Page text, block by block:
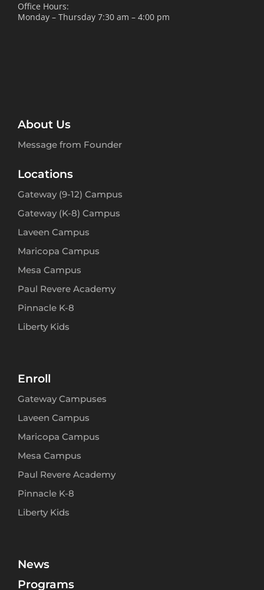
Office Hours:
Monday – Thursday 7:30 am – 4:00 pm
About Us
Message from Founder
Locations
Gateway (9-12) Campus
Gateway (K-8) Campus
Laveen Campus
Maricopa Campus
Mesa Campus
Paul Revere Academy
Pinnacle K-8
Liberty Kids
Enroll
Gateway Campuses
Laveen Campus
Maricopa Campus
Mesa Campus
Paul Revere Academy
Pinnacle K-8
Liberty Kids
News
Programs